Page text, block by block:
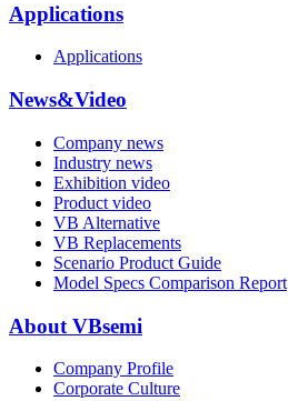
Applications
Applications
News&Video
Company news
Industry news
Exhibition video
Product video
VB Alternative
VB Replacements
Scenario Product Guide
Model Specs Comparison Report
About VBsemi
Company Profile
Corporate Culture